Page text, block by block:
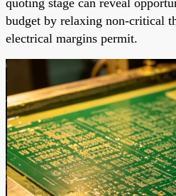
budget by relaxing non-critical
electrical margins permit.